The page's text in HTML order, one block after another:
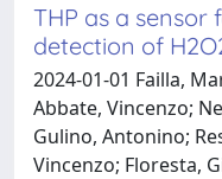
THP as a sensor
detection of
2024-01-01 Failla,
Abbate, Vincenzo;
Gulino, Antonino;
Vincenzo; Floresta,